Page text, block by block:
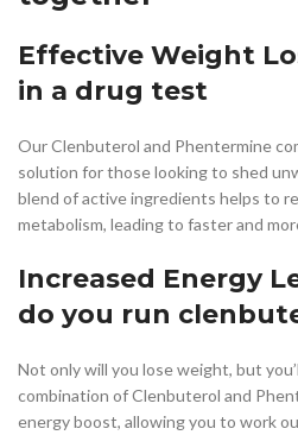
Effective Weight
in a drug test
Our Clenbuterol and Phentermine
solution for those looking to shed
blend of active ingredients helps to
metabolism, leading to faster and
Increased Energy
do you run
Not only will you lose weight, but
combination of Clenbuterol and
energy boost, allowing you to work